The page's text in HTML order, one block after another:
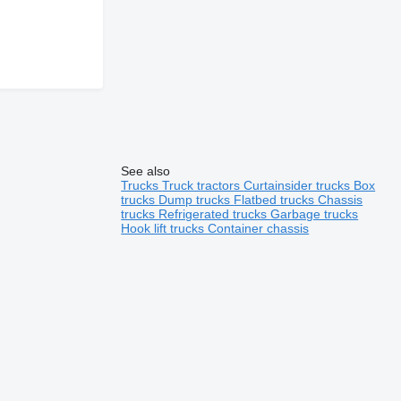
See also
TrucksTruck tractorsCurtainsider trucks Box
trucks Dump trucks Flatbed trucksChassis
trucks Refrigerated trucksGarbage trucks
Hook lift trucksContainer chassis